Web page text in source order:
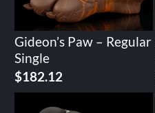
Gideon’s Paw – Regular
Single
$182.12